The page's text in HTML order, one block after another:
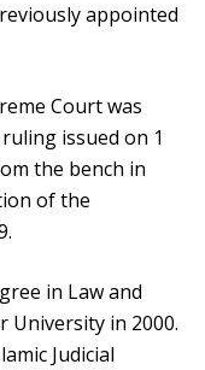
appointed
Court was
issued on 1
the bench in
of the
in Law and
University in 2000.
Judicial